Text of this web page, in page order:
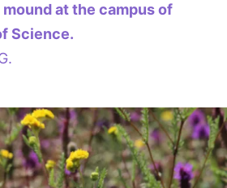
at the campus of
Science.